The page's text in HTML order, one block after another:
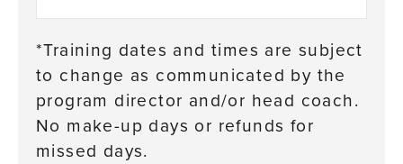
*Training dates and times are subject
to change as communicated by the
program director and/or head coach.
No make-up days or refunds for
missed days.